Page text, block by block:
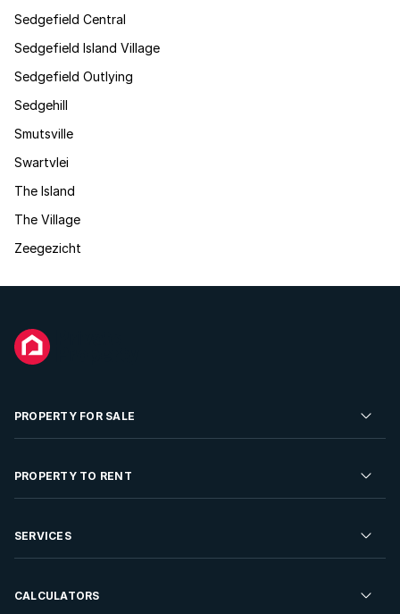
Sedgefield Central
Sedgefield Island Village
Sedgefield Outlying
Sedgehill
Smutsville
Swartvlei
The Island
The Village
Zeegezicht
PROPERTY FOR SALE
Residential Property for Sale
Developments For Sale
PROPERTY TO RENT
Residential Property to Rent
Rent Your Property
SERVICES
Sell your Property
CALCULATORS